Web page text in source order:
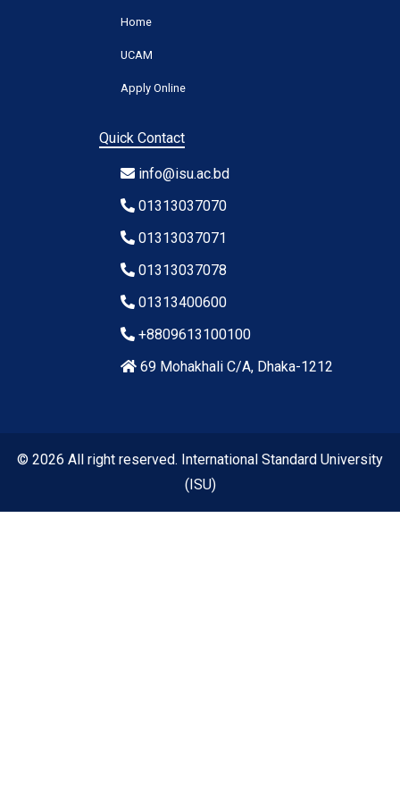
Home
UCAM
Apply Online
Quick Contact
info@isu.ac.bd
01313037070
01313037071
01313037078
01313400600
+8809613100100
69 Mohakhali C/A, Dhaka-1212
© 2026 All right reserved. International Standard University
(ISU)